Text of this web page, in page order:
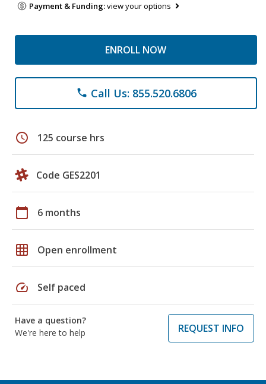
Payment & Funding:view your options
ENROLL NOW
phone Call Us: 855.520.6806
schedule 125 course hrs
Code GES2201
calendar_today 6 months
grid_on Open enrollment
speed Self paced
Have a question?
We're here to help
REQUEST INFO